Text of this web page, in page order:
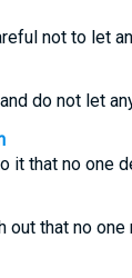
not to let
do not let
it that no one
out that no one